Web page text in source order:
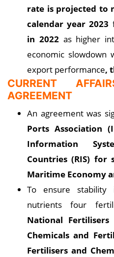
rate is projected to
calendar year 2023
in 2022as higher
economic slowdown
export performance,
CURRENT
AGREEMENT
An agreement was
Ports Association
Information
Countries (RIS)
Maritime Economy
To ensure
nutrients four
National
Chemicals and
Fertilisers and